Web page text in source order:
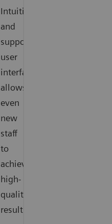
Intuitive
and
supportive
user
interface
allows
even
new
staff
to
achieve
high-
quality
results